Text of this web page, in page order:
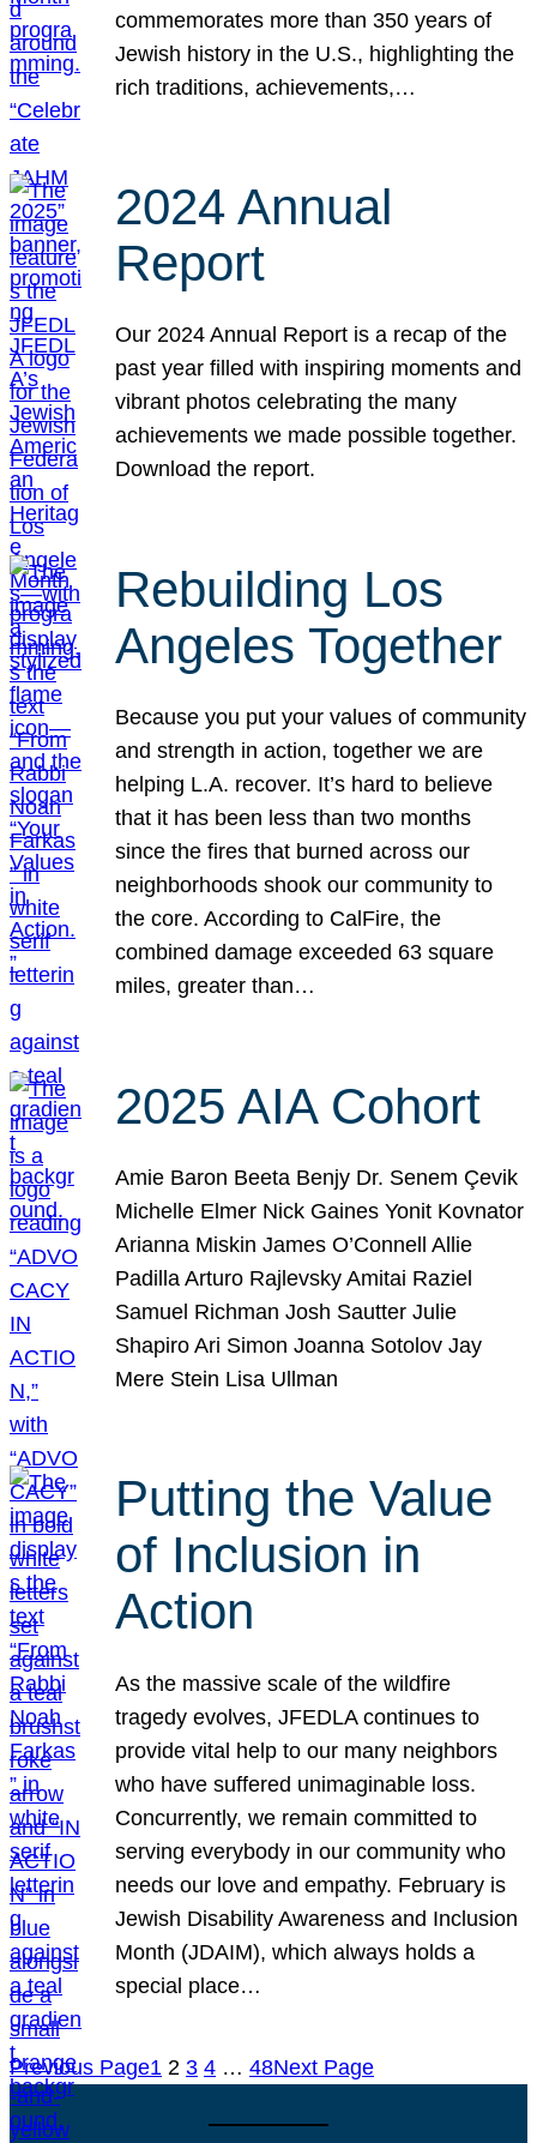
commemorates more than 350 years of
Jewish history in the U.S., highlighting the
rich traditions, achievements,…
2024 Annual
Report
Our 2024 Annual Report is a recap of the
past year filled with inspiring moments and
vibrant photos celebrating the many
achievements we made possible together.
Download the report.
Rebuilding Los
Angeles Together
Because you put your values of community
and strength in action, together we are
helping L.A. recover. It’s hard to believe
that it has been less than two months
since the fires that burned across our
neighborhoods shook our community to
the core. According to CalFire, the
combined damage exceeded 63 square
miles, greater than…
2025 AIA Cohort
Amie Baron Beeta Benjy Dr. Senem Çevik
Michelle Elmer Nick Gaines Yonit Kovnator
Arianna Miskin James O’Connell Allie
Padilla Arturo Rajlevsky Amitai Raziel
Samuel Richman Josh Sautter Julie
Shapiro Ari Simon Joanna Sotolov Jay
Mere Stein Lisa Ullman
Putting the Value
of Inclusion in
Action
As the massive scale of the wildfire
tragedy evolves, JFEDLA continues to
provide vital help to our many neighbors
who have suffered unimaginable loss.
Concurrently, we remain committed to
serving everybody in our community who
needs our love and empathy. February is
Jewish Disability Awareness and Inclusion
Month (JDAIM), which always holds a
special place…
Previous Page1 2 3 4 … 48Next Page